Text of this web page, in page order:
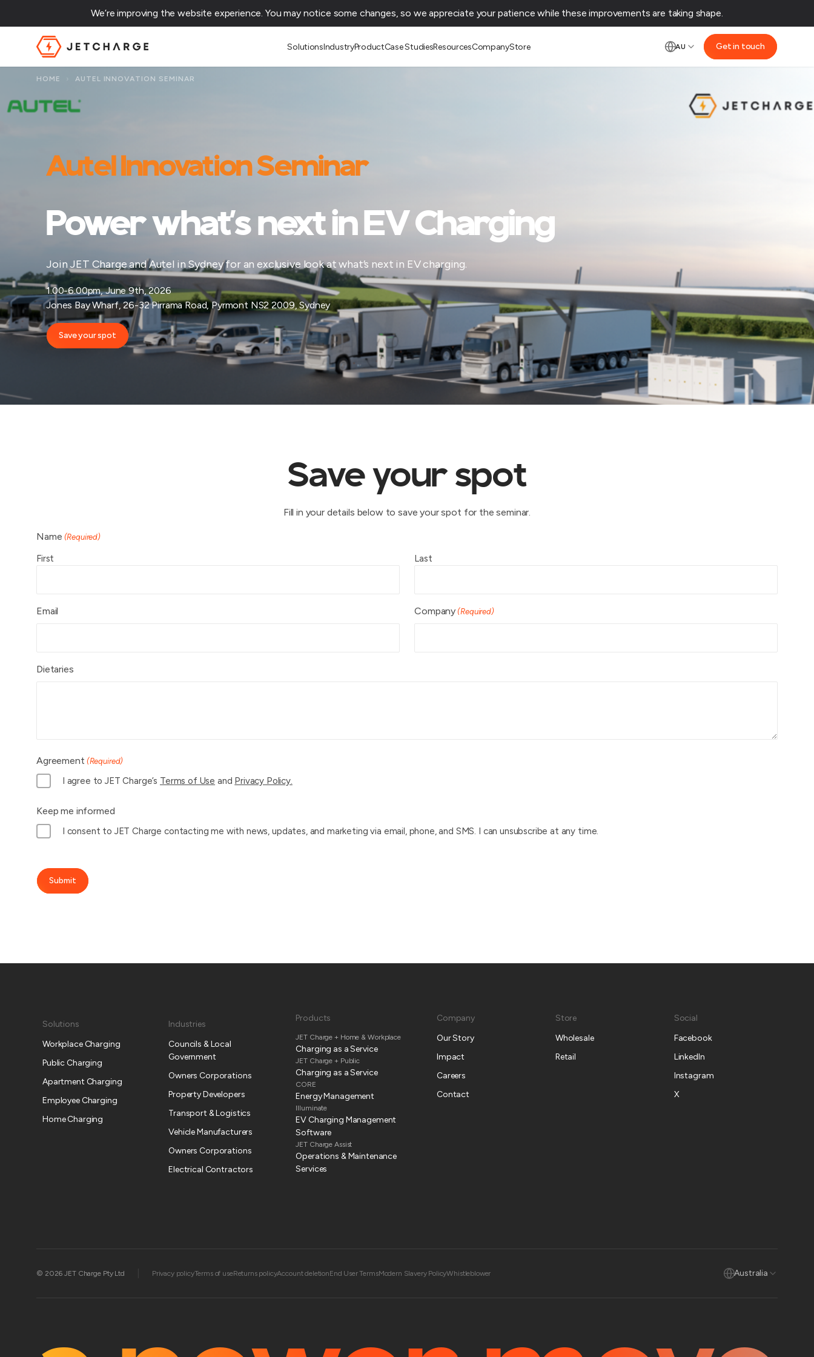
We’re improving the website experience. You may notice some changes, so we appreciate your patience while these improvements are taking shape.‌
JET Charge Homepage
SolutionsIndustryProductCase StudiesResourcesCompanyStore AU Get in touch
HOME AUTEL INNOVATION SEMINAR
Autel Innovation Seminar
Power what’s next in EV Charging
Join JET Charge and Autel in Sydney for an exclusive look at what’s next in EV charging.
1.00-6.00pm, June 9th, 2026
Jones Bay Wharf, 26-32 Pirrama Road, Pyrmont NS2 2009, Sydney
Save your spot
Save your spot
Fill in your details below to save your spot for the seminar.
Name (Required)
First Last
Email Company (Required)
Dietaries
Agreement (Required)
I agree to JET Charge’s Terms of Use and Privacy Policy.
Keep me informed
I consent to JET Charge contacting me with news, updates, and marketing via email, phone, and SMS. I can unsubscribe at any time.
Submit
Solutions
Workplace Charging
Public Charging
Apartment Charging
Employee Charging
Home Charging
Industries
Councils & Local
Government
Owners Corporations
Property Developers
Transport & Logistics
Vehicle Manufacturers
Owners Corporations
Electrical Contractors
Products
JET Charge + Home & Workplace
Charging as a Service
JET Charge + Public
Charging as a Service
CORE
Energy Management
Illuminate
EV Charging Management
Software
JET Charge Assist
Operations & Maintenance
Services
Company
Our Story
Impact
Careers
Contact
Store
Wholesale
Retail
Social
Facebook
LinkedIn
Instagram
X
© 2026 JET Charge Pty Ltd Privacy policyTerms of useReturns policyAccount deletionEnd User TermsModern Slavery PolicyWhistleblower Australia